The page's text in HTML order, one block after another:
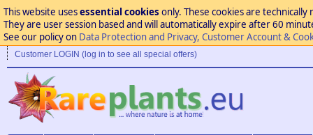
This website usesessential cookies only. These cookies are
They are user session based and will automatically expire after 60
See our policy on Data Protection and Privacy, Customer Account &
Customer LOGIN (log in to see all special offers)